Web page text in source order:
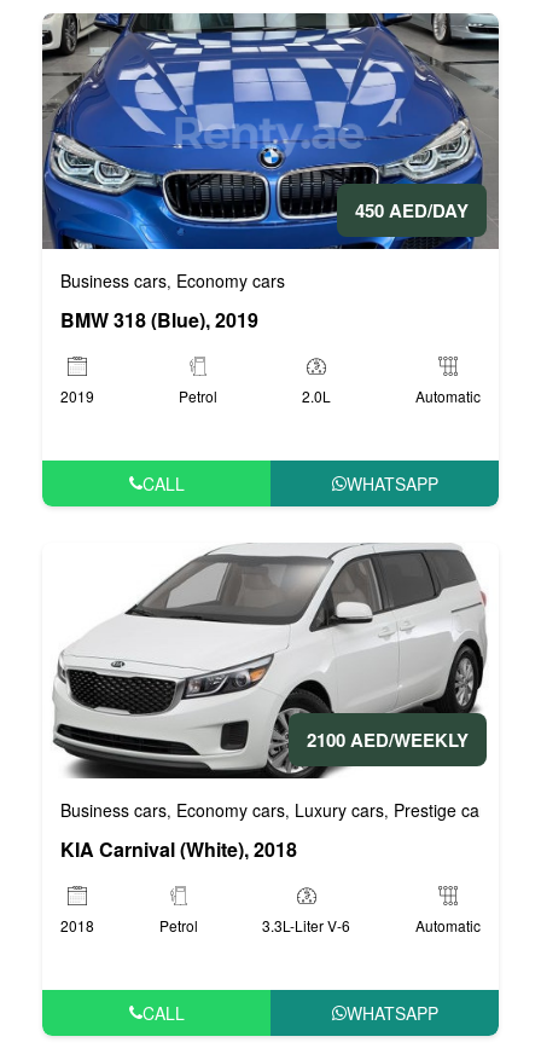
450 AED/DAY
Business cars, Economy cars
BMW 318 (Blue), 2019
2019 Petrol 2.0L Automatic
CALL WHATSAPP
2100 AED/WEEKLY
Business cars, Economy cars, Luxury cars, Prestige cars
KIA Carnival (White), 2018
2018 Petrol 3.3L-Liter V-6 Automatic
CALL WHATSAPP